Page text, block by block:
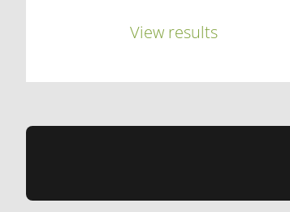
View results